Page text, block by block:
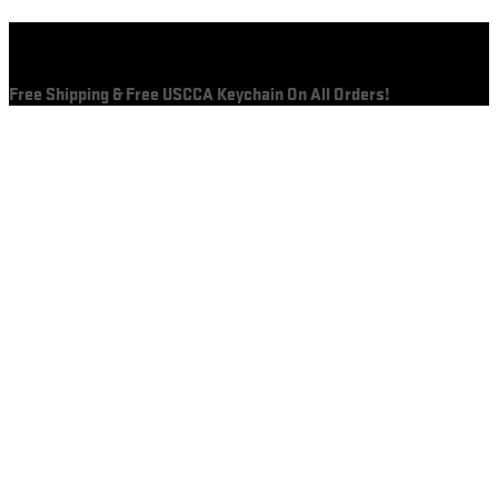
Free Shipping & Free USCCA Keychain On All Orders!